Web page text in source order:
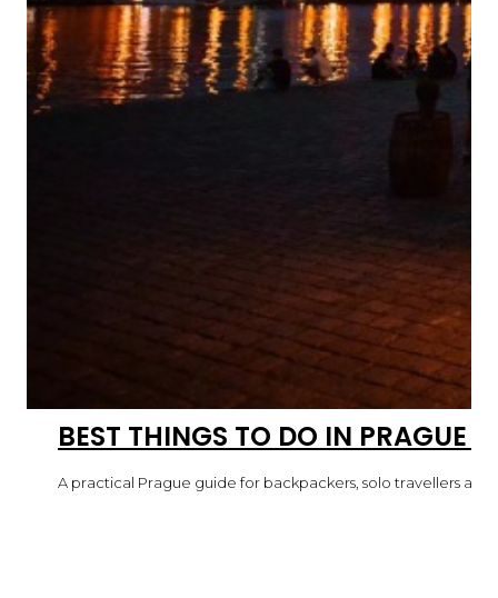
BEST THINGS TO DO IN PRAGUE
A practical Prague guide for backpackers, solo travellers